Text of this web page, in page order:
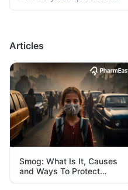
Articles
Smog: What Is It, Causes
and Ways To Protect
Yourself From It